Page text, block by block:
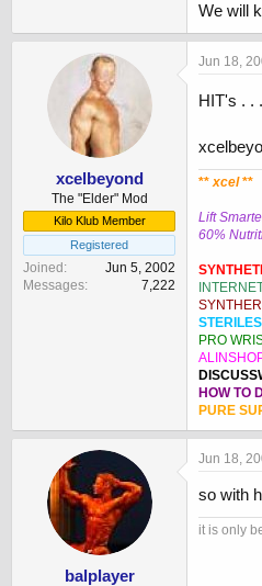
We will
xcelbeyond
The "Elder" Mod
Kilo Klub Member
Registered
Joined
Jun 5, 2002
Messages
7,222
Jun 18,
HIT's . .
**xcel**
Lift
60%
PRO
HOW TO
PURE
balplayer
Jun 18,
so with
it is only